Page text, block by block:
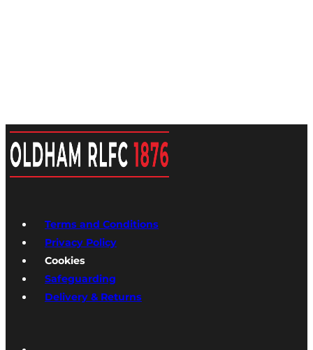
Terms and Conditions
Privacy Policy
Cookies
Safeguarding
Delivery & Returns